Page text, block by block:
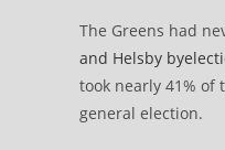
The Greens had
and Helsby
took nearly 41% of
general election.